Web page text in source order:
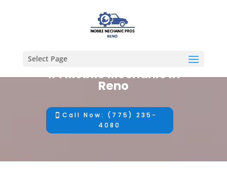
Select Page
#1 Mobile Mechanic in
Reno
Call Now: (775) 235-
4080